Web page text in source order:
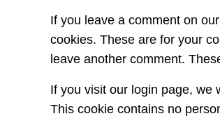
If you leave a comment on
cookies. These are for your
leave another comment.
If you visit our login page, we
This cookie contains no